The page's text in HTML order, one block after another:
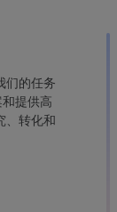
们的任务
提供高
、转化和